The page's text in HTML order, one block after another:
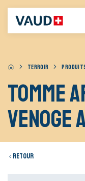
TERROIR
Tomme
Venoge
Retour